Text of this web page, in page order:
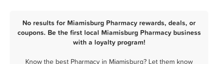
No results for Miamisburg Pharmacy rewards, deals, or
coupons. Be the first local Miamisburg Pharmacy business
with a loyalty program!
Know the best Pharmacy in Miamisburg? Let them know